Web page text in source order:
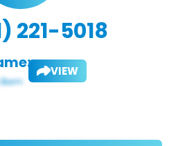
221-5018
VIEW